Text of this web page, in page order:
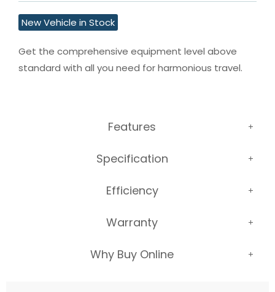
New Vehicle in Stock
Get the comprehensive equipment level above
standard with all you need for harmonious travel.
Features
Specification
Efficiency
Warranty
Why Buy Online